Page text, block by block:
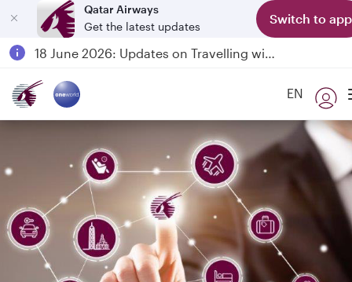
Qatar Airways
Get the latest updates
Switch to app
18 June 2026: Updates on Travelling with Power Banks
EN